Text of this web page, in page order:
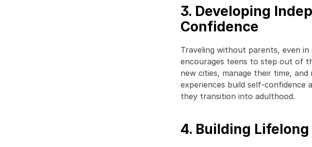
3. Developing
Confidence
Traveling without parents, even
encourages teens to step out of
new cities, manage their time, and
experiences build self-confidence
they transition into adulthood.
4. Building